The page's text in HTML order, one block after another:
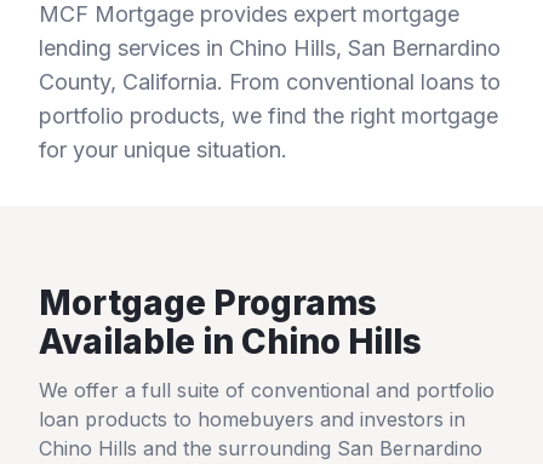
MCF Mortgage provides expert mortgage
lending services in Chino Hills, San Bernardino
County, California. From conventional loans to
portfolio products, we find the right mortgage
for your unique situation.
Mortgage Programs
Available in Chino Hills
We offer a full suite of conventional and portfolio
loan products to homebuyers and investors in
Chino Hills and the surrounding San Bernardino